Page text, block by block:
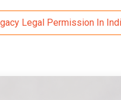
Legal Permission In